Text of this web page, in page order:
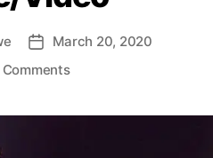
i
P
d
March 20, 2020
Commentso